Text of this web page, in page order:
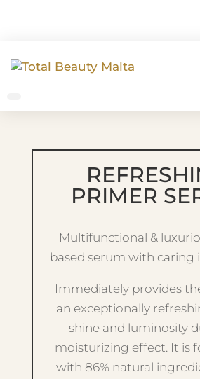
PRIMER
Multifunctional &
based serum with caring
Immediately provides
an exceptionally
shine and luminosity
moisturizing effect. It is
with 86% natural